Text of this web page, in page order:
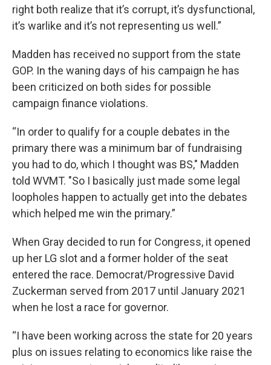
right both realize that it’s corrupt, it’s dysfunctional,
it’s warlike and it’s not representing us well.”
Madden has received no support from the state
GOP. In the waning days of his campaign he has
been criticized on both sides for possible
campaign finance violations.
“In order to qualify for a couple debates in the
primary there was a minimum bar of fundraising
you had to do, which I thought was BS," Madden
told WVMT. "So I basically just made some legal
loopholes happen to actually get into the debates
which helped me win the primary.”
When Gray decided to run for Congress, it opened
up her LG slot and a former holder of the seat
entered the race. Democrat/Progressive David
Zuckerman served from 2017 until January 2021
when he lost a race for governor.
“I have been working across the state for 20 years
plus on issues relating to economics like raise the